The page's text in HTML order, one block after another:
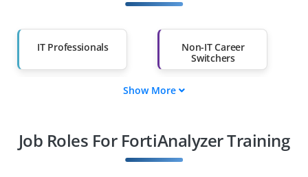
IT Professionals
Non-IT Career
Switchers
Diploma Holders
Professionals from
Other Fields
Show More
Job Roles For FortiAnalyzer Training